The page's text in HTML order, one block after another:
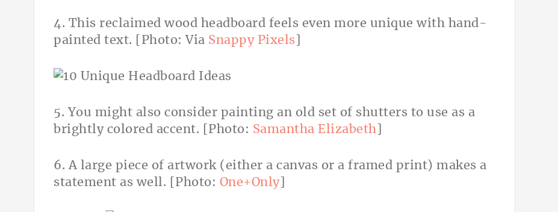
4. This reclaimed wood headboard feels even more unique with hand-
painted text. [Photo: Via Snappy Pixels
5. You might also consider painting an old set of shutters to use as a
brightly colored accent. [Photo: Samantha Elizabeth
6. A large piece of artwork (either a canvas or a framed print) makes a
statement as well. [Photo: One+Only]